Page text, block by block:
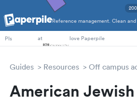
Reference management. Clean
PhD Students
PIs
at love Paperpile
Guides Resources Off campus
American Jewish